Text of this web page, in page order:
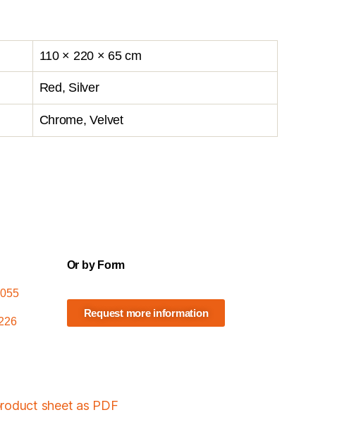
110 × 220 × 65 cm
Red, Silver
Chrome, Velvet
Or by Form
Request more information
sheet as PDF